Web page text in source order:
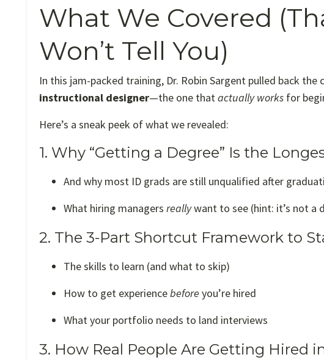
What We Covered
Won’t Tell You)
In this jam-packed training, Dr. Robin Sargent pulled back the
instructional designer—the one thatactually works for
Here’s a sneak peek of what we revealed:
1. Why “Getting a Degree” Is the
And why most ID grads are still unqualified after
What hiring managers reallywant to see (hint: it’s not a
2. The 3-Part Shortcut Framework to
The skills to learn (and what to skip)
How to get experiencebefore you’re hired
What your portfolio needs to land interviews
3. How Real People Are Getting Hired